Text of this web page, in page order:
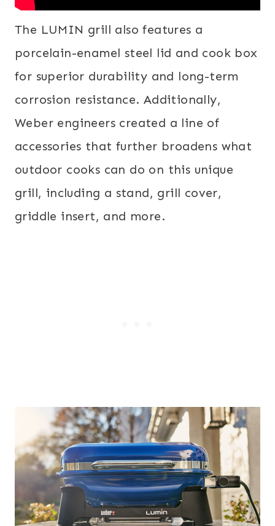
The LUMIN grill also features a
porcelain-enamel steel lid and cook box
for superior durability and long-term
corrosion resistance. Additionally,
Weber engineers created a line of
accessories that further broadens what
outdoor cooks can do on this unique
grill, including a stand, grill cover,
griddle insert, and more.